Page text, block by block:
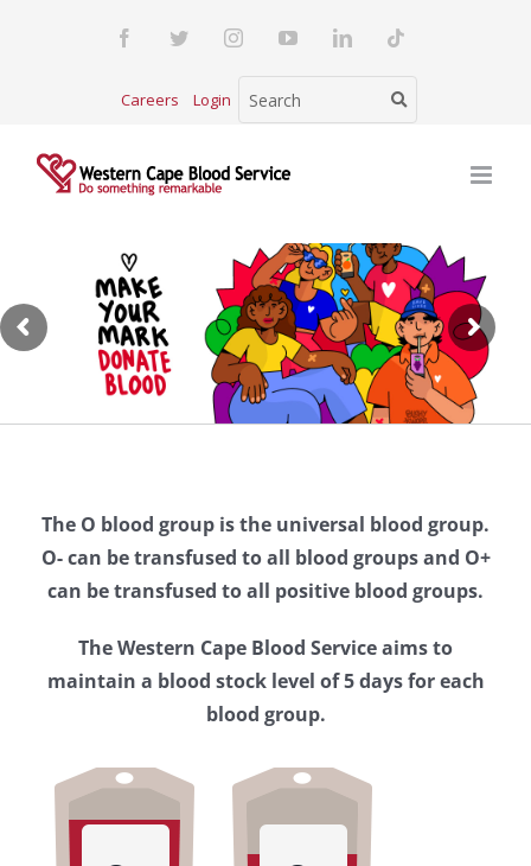
FacebookTwitterInstagramYouTubeLinkedInTiktok
Careers Login
Western
Cape
Blood
Service
The O blood group is the universal blood group.
O- can be transfused to all blood groups and O+
can be transfused to all positive blood groups.
The Western Cape Blood Service aims to
maintain a blood stock level of 5 days for each
blood group.